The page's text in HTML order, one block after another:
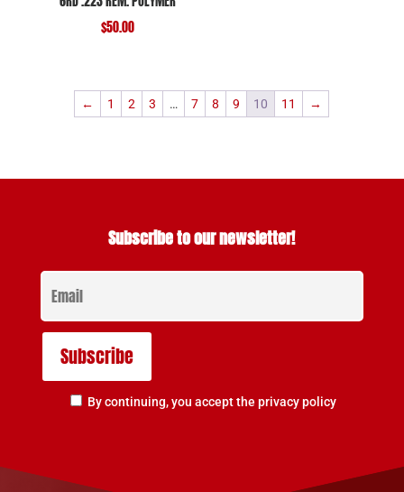
$50.00
← 1 2 3 … 7 8 9 10 11 →
Subscribe to our newsletter!
By continuing, you accept the privacy policy